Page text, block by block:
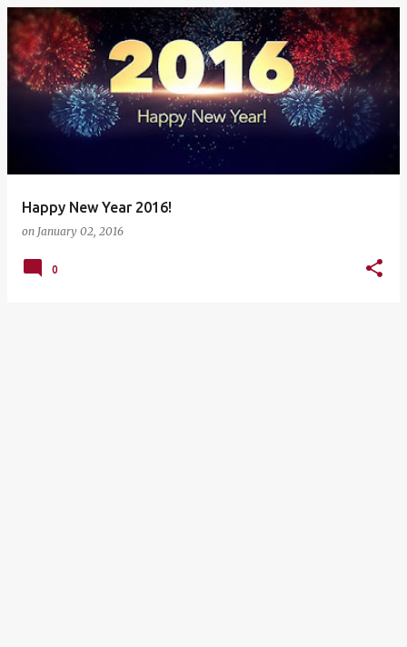
Happy New Year 2016!
on January 02, 2016
0